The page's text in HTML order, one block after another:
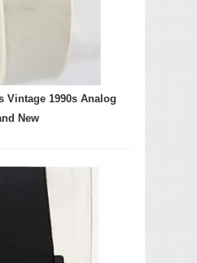
Vintage 1990s Analog
New